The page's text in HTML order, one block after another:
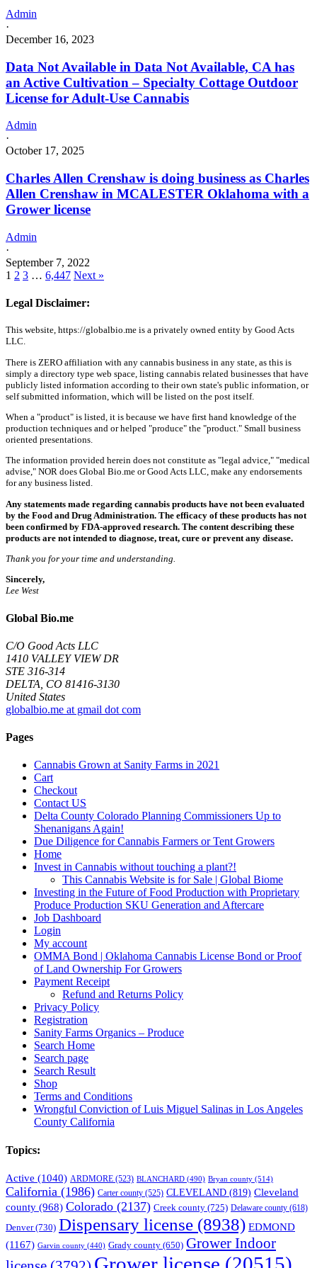
Admin
·
December 16, 2023
Data Not Available in Data Not Available, CA has
an Active Cultivation – Specialty Cottage Outdoor
License for Adult-Use Cannabis
Admin
·
October 17, 2025
Charles Allen Crenshaw is doing business as Charles
Allen Crenshaw in MCALESTER Oklahoma with a
Grower license
Admin
·
September 7, 2022
1 2 3 … 6,447 Next »
Legal Disclaimer:
This website, https://globalbio.me is a privately owned entity by Good Acts
LLC.
There is ZERO affiliation with any cannabis business in any state, as this is
simply a directory type web space, listing cannabis related businesses that have
publicly listed information according to their own state's public information, or
self submitted information, which will be listed on the post itself.
When a "product" is listed, it is because we have first hand knowledge of the
production techniques and or helped "produce" the "product." Small business
oriented presentations.
The information provided herein does not constitute as "legal advice," "medical
advise," NOR does Global Bio.me or Good Acts LLC, make any endorsements
for any business listed.
Any statements made regarding cannabis products have not been evaluated
by the Food and Drug Administration. The efficacy of these products has not
been confirmed by FDA-approved research. The content describing these
products are not intended to diagnose, treat, cure or prevent any disease.
Thank you for your time and understanding.
Sincerely,
Lee West
Global Bio.me
C/O Good Acts LLC
1410 VALLEY VIEW DR
STE 316-314
DELTA, CO 81416-3130
United States
globalbio.me at gmail dot com
Pages
Cannabis Grown at Sanity Farms in 2021
Cart
Checkout
Contact US
Delta County Colorado Planning Commissioners Up to
Shenanigans Again!
Due Diligence for Cannabis Farmers or Tent Growers
Home
Invest in Cannabis without touching a plant?!
This Cannabis Website is for Sale | Global Biome
Investing in the Future of Food Production with Proprietary
Produce Production SKU Generation and Aftercare
Job Dashboard
Login
My account
OMMA Bond | Oklahoma Cannabis License Bond or Proof
of Land Ownership For Growers
Payment Receipt
Refund and Returns Policy
Privacy Policy
Registration
Sanity Farms Organics – Produce
Search Home
Search page
Search Result
Shop
Terms and Conditions
Wrongful Conviction of Luis Miguel Salinas in Los Angeles
County California
Topics:
Active (1040) ARDMORE (523) BLANCHARD (490) Bryan county (514)
California (1986) Carter county (525) CLEVELAND (819) Cleveland
county (968) Colorado (2137) Creek county (725) Delaware county (618)
Denver(730) Dispensary license (8938) EDMOND
(1167) Garvin county (440) Grady county (650) Grower Indoor